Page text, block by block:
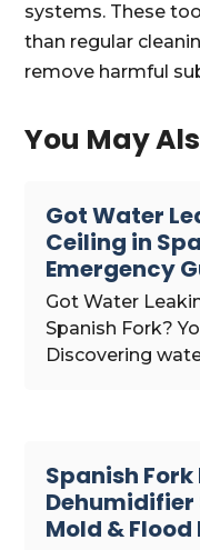
systems. These
than regular
remove harmful
You May
Got Water
Ceiling in
Emergency
Got Water
Spanish Fork?
Discovering
Spanish
Mold &